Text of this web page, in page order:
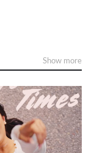
Show more